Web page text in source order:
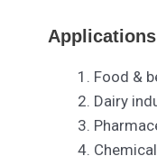
Applications
Food &
Dairy